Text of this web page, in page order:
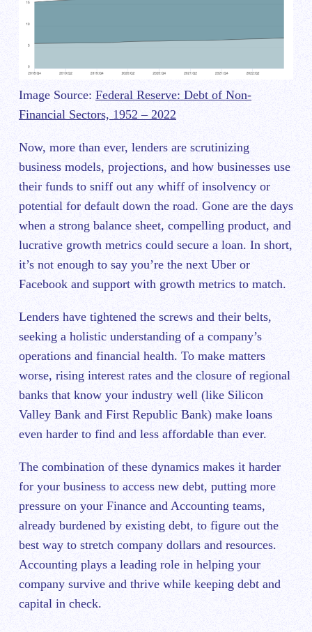
Image Source: Federal Reserve: Debt of Non-
Financial Sectors, 1952 – 2022
Now, more than ever, lenders are scrutinizing
business models, projections, and how businesses use
their funds to sniff out any whiff of insolvency or
potential for default down the road. Gone are the days
when a strong balance sheet, compelling product, and
lucrative growth metrics could secure a loan. In short,
it’s not enough to say you’re the next Uber or
Facebook and support with growth metrics to match.
Lenders have tightened the screws and their belts,
seeking a holistic understanding of a company’s
operations and financial health. To make matters
worse, rising interest rates and the closure of regional
banks that know your industry well (like Silicon
Valley Bank and First Republic Bank) make loans
even harder to find and less affordable than ever.
The combination of these dynamics makes it harder
for your business to access new debt, putting more
pressure on your Finance and Accounting teams,
already burdened by existing debt, to figure out the
best way to stretch company dollars and resources.
Accounting plays a leading role in helping your
company survive and thrive while keeping debt and
capital in check.